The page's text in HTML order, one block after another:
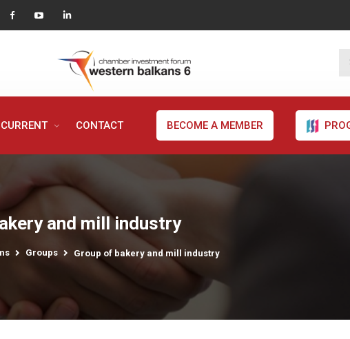
CURRENT CONTACT BECOME A MEMBER
and mill industry
Groups Group of bakery and mill industry